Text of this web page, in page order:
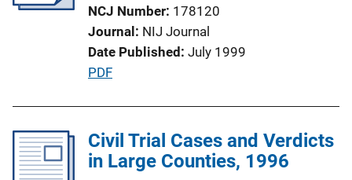
t
i
o
n
n
k
NCJ Number 178120
Journal NIJ Journal
Date Published July 1999
P
l
i
PDF
Civil Trial Cases and Verdicts
in Large Counties, 1996